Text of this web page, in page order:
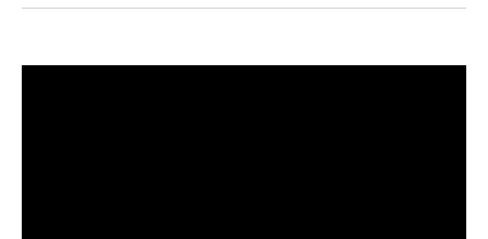
with teaching, and I strive to bring that level of
lessons.